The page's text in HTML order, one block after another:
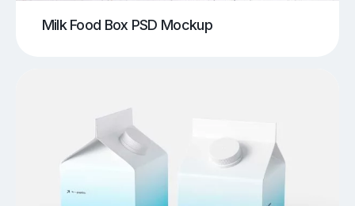
Milk Food Box PSD Mockup